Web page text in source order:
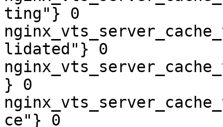
ting"} 0
lidated"} 0
} 0
ce"} 0